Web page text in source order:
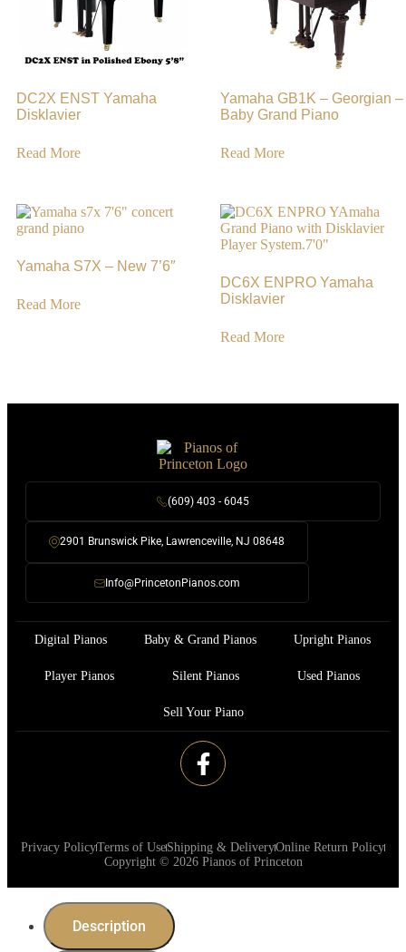
DC2X ENST Yamaha
Disklavier
Read More
Yamaha GB1K – Georgian –
Baby Grand Piano
Read More
Yamaha S7X – New 7’6″
Read More
DC6X ENPRO Yamaha
Disklavier
Read More
(609) 403 - 6045
2901 Brunswick Pike, Lawrenceville, NJ 08648
Info@PrincetonPianos.com
Digital Pianos Baby & Grand Pianos Upright Pianos
Player Pianos Silent Pianos Used Pianos
Sell Your Piano
Privacy PolicyTerms of UseShipping & DeliveryOnline Return Policy
Copyright © 2026 Pianos of Princeton
Description